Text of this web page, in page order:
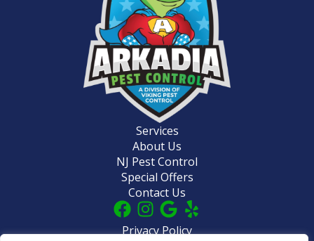
Services
About Us
NJ Pest Control
Special Offers
Contact Us
Privacy Policy